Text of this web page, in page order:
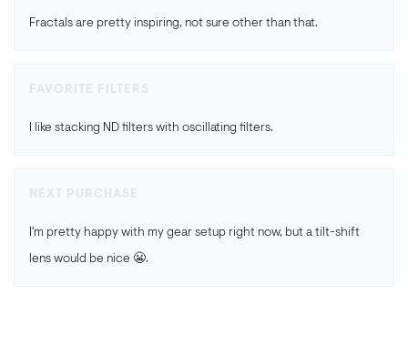
Fractals are pretty inspiring, not sure other than that.
I like stacking ND filters with oscillating filters.
I'm pretty happy with my gear setup right now, but a tilt-shift
lens would be nice 😬.